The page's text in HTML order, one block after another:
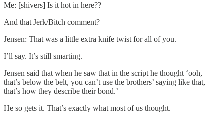
Me: [shivers] Is it hot in here??
And that Jerk/Bitch comment?
Jensen: That was a little extra knife twist for all of you.
I’ll say. It’s still smarting.
Jensen said that when he saw that in the script he thought ‘ooh,
that’s below the belt, you can’t use the brothers’ saying like that,
that’s how they describe their bond.’
He so gets it. That’s exactly what most of us thought.